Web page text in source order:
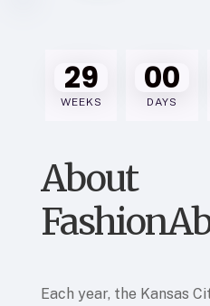
29
WEEKS
00
DAYS
About
Each year, the Kansas